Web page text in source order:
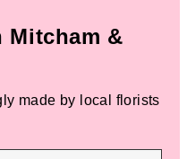
Mitcham &
made by local florists